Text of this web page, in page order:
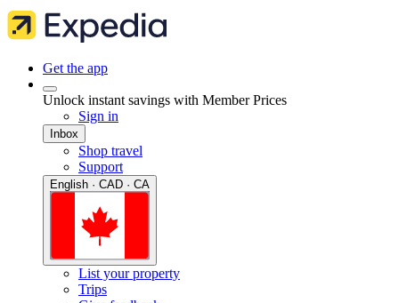
Get the app
Unlock instant savings with Member Prices
Sign in
Inbox
Shop travel
Support
English · CAD · CA
List your property
Trips